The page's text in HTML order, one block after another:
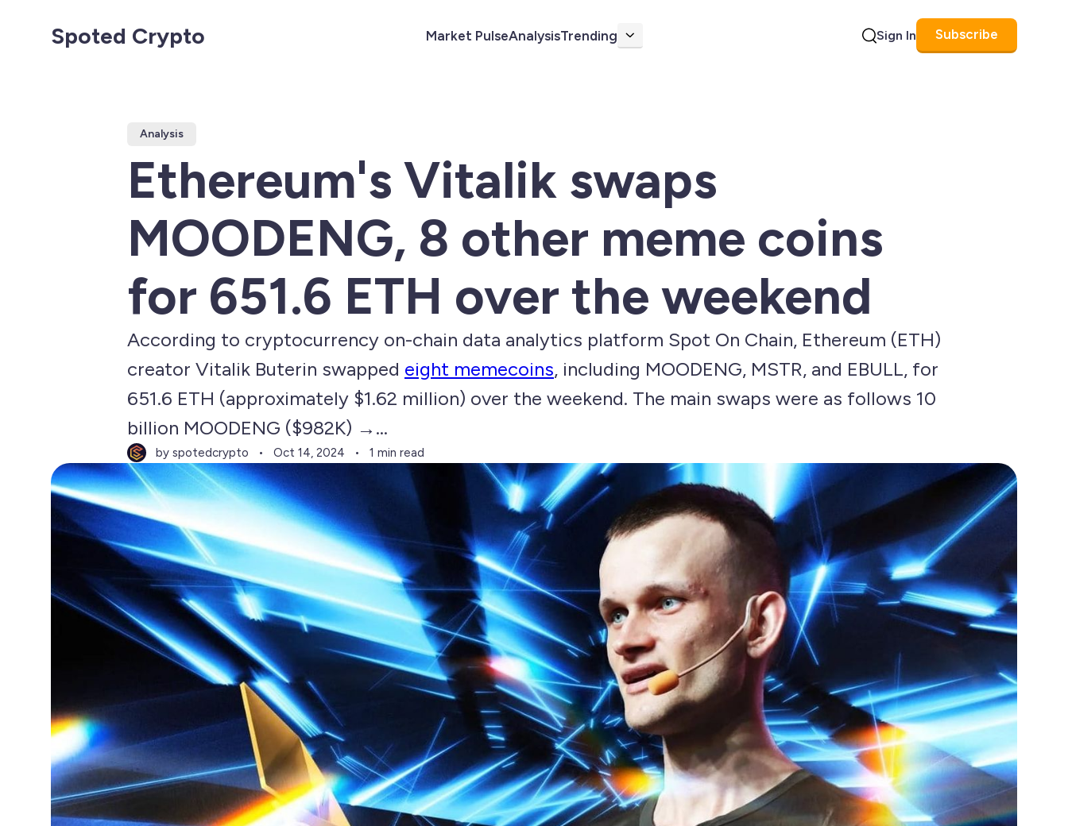
Spoted Crypto Market PulseAnalysisTrending More Sign In Subscribe
Analysis
Ethereum's Vitalik swaps
MOODENG, 8 other meme coins
for 651.6 ETH over the weekend
According to cryptocurrency on-chain data analytics platform Spot On Chain, Ethereum (ETH)
creator Vitalik Buterin swapped eight memecoins, including MOODENG, MSTR, and EBULL, for
651.6 ETH (approximately $1.62 million) over the weekend. The main swaps were as follows 10
billion MOODENG ($982K) →...
by spotedcrypto Oct 14, 2024 1 min read